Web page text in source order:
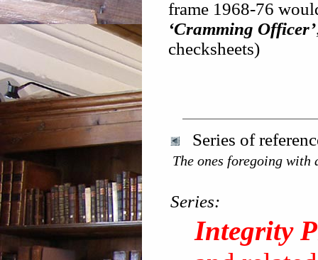
frame 1968-76
‘Cramming Officer’
checksheets)
Series of
The ones foregoing
Series:
Integrity